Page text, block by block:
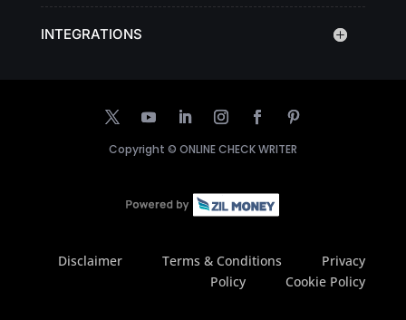
INTEGRATIONS
Copyright © ONLINE CHECK WRITER
Disclaimer Terms & Conditions
Privacy
Policy
Cookie Policy